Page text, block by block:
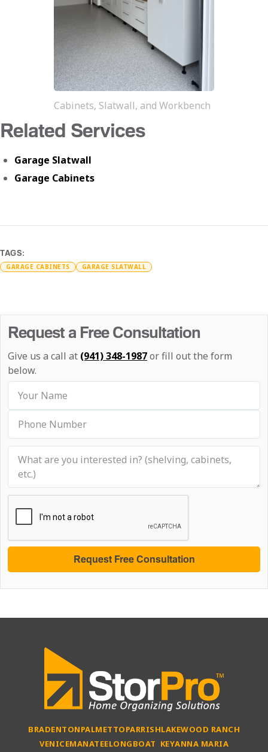
Cabinets, Slatwall, and Workbench
Related Services
Garage Slatwall
Garage Cabinets
TAGS:
GARAGE CABINETS GARAGE SLATWALL
Request a Free Consultation
Give us a call at (941) 348-1987or fill out the form
below.
BRADENTONPALMETTOPARRISHLAKEWOOD RANCH
VENICEMANATEELONGBOAT KEYANNA MARIA